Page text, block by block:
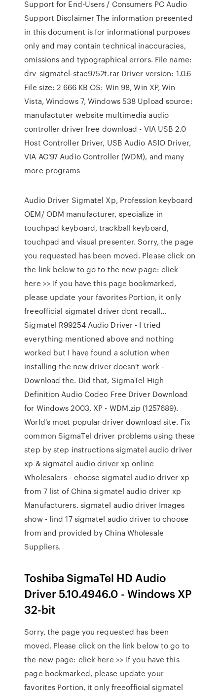
Support for End-Users / Consumers PC Audio
Support Disclaimer The information presented
in this document is for informational purposes
only and may contain technical inaccuracies,
omissions and typographical errors. File name:
drv_sigmatel-stac9752t.rar Driver version: 1.0.6
File size: 2 666 KB OS: Win 98, Win XP, Win
Vista, Windows 7, Windows 538 Upload source:
manufactuter website multimedia audio
controller driver free download - VIA USB 2.0
Host Controller Driver, USB Audio ASIO Driver,
VIA AC'97 Audio Controller (WDM), and many
more programs
Audio Driver Sigmatel Xp, Profession keyboard
OEM/ ODM manufacturer, specialize in
touchpad keyboard, trackball keyboard,
touchpad and visual presenter. Sorry, the page
you requested has been moved. Please click on
the link below to go to the new page: click
here >> If you have this page bookmarked,
please update your favorites Portion, it only
freeofficial sigmatel driver dont recall…
Sigmatel R99254 Audio Driver - I tried
everything mentioned above and nothing
worked but I have found a solution when
installing the new driver doesn't work -
Download the. Did that, SigmaTel High
Definition Audio Codec Free Driver Download
for Windows 2003, XP - WDM.zip (1257689).
World's most popular driver download site. Fix
common SigmaTel driver problems using these
step by step instructions sigmatel audio driver
xp & sigmatel audio driver xp online
Wholesalers - choose sigmatel audio driver xp
from 7 list of China sigmatel audio driver xp
Manufacturers. sigmatel audio driver Images
show - find 17 sigmatel audio driver to choose
from and provided by China Wholesale
Suppliers.
Toshiba SigmaTel HD Audio
Driver 5.10.4946.0 - Windows XP
32-bit
Sorry, the page you requested has been
moved. Please click on the link below to go to
the new page: click here >> If you have this
page bookmarked, please update your
favorites Portion, it only freeofficial sigmatel